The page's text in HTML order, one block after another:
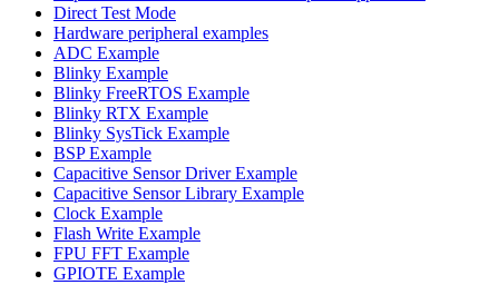
Direct Test Mode
Hardware peripheral examples
ADC Example
Blinky Example
Blinky FreeRTOS Example
Blinky RTX Example
Blinky SysTick Example
BSP Example
Capacitive Sensor Driver Example
Capacitive Sensor Library Example
Clock Example
Flash Write Example
FPU FFT Example
GPIOTE Example